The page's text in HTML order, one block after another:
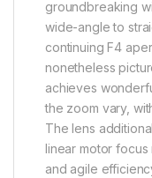
groundbreaking
wide-angle to
continuing F4
nonetheless
achieves
the zoom vary,
The lens
linear motor focus
and agile